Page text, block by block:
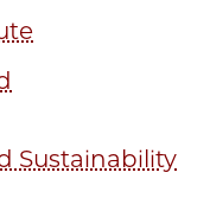
Sustainability